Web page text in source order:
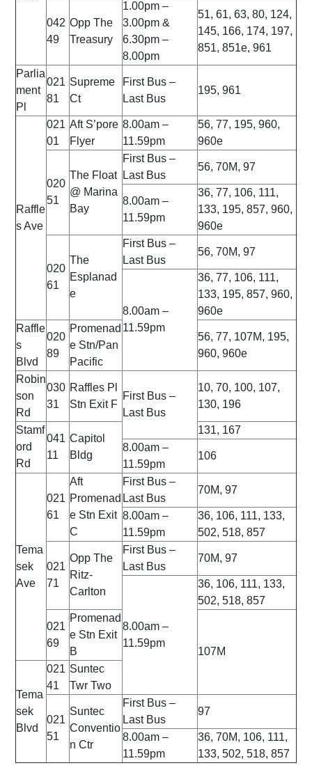
042
49
Opp The
Treasury
1.00pm –
3.00pm &
6.30pm –
8.00pm
51, 61, 63, 80, 124,
145, 166, 174, 197,
851, 851e, 961
Parlia
ment
Pl
021
81
Supreme
Ct
First Bus –
Last Bus
195, 961
Raffle
s Ave
021
01
Aft S’pore
Flyer
8.00am –
11.59pm
56, 77, 195, 960,
960e
020
51
The Float
@ Marina
Bay
First Bus –
Last Bus
56, 70M, 97
8.00am –
11.59pm
36, 77, 106, 111,
133, 195, 857, 960,
960e
020
61
The
Esplanad
e
First Bus –
Last Bus
56, 70M, 97
8.00am –
11.59pm
36, 77, 106, 111,
133, 195, 857, 960,
960e
Raffle
s
Blvd
020
89
Promenad
e Stn/Pan
Pacific
56, 77, 107M, 195,
960, 960e
Robin
son
Rd
030
31
Raffles Pl
Stn Exit F
First Bus –
Last Bus
10, 70, 100, 107,
130, 196
Stamf
ord
Rd
041
11
Capitol
Bldg
131, 167
8.00am –
11.59pm
106
Tema
sek
Ave
021
61
Aft
Promenad
e Stn Exit
C
First Bus –
Last Bus
70M, 97
8.00am –
11.59pm
36, 106, 111, 133,
502, 518, 857
021
71
Opp The
Ritz-
Carlton
First Bus –
Last Bus
70M, 97
8.00am –
11.59pm
36, 106, 111, 133,
502, 518, 857
021
69
Promenad
e Stn Exit
B
107M
Tema
sek
Blvd
021
41
Suntec
Twr Two
021
51
Suntec
Conventio
n Ctr
First Bus –
Last Bus
97
8.00am –
11.59pm
36, 70M, 106, 111,
133, 502, 518, 857